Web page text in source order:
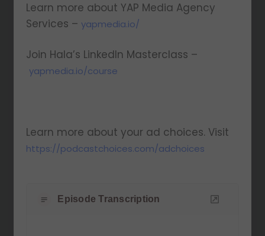
Learn more about YAP Media Agency
Services –yapmedia.io/
Join Hala’s LinkedIn Masterclass –
yapmedia.io/course
Learn more about your ad choices. Visit
https://podcastchoices.com/adchoices
Episode Transcription